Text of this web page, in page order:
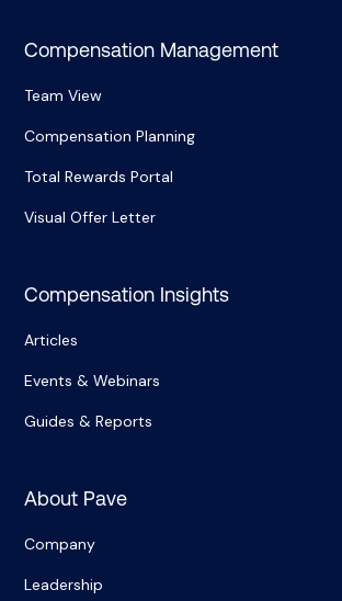
Compensation Management
Team View
Compensation Planning
Total Rewards Portal
Visual Offer Letter
Compensation Insights
Articles
Events & Webinars
Guides & Reports
About Pave
Company
Leadership